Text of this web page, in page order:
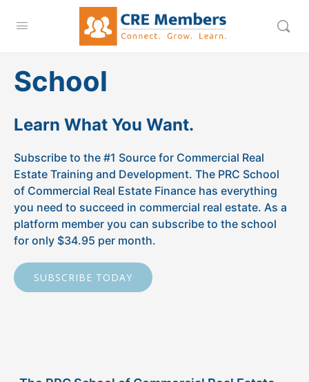
School
Learn What You Want.
Subscribe to the #1 Source for Commercial Real
Estate Training and Development. The PRC School
of Commercial Real Estate Finance has everything
you need to succeed in commercial real estate. As a
platform member you can subscribe to the school
for only $34.95 per month.
SUBSCRIBE TODAY